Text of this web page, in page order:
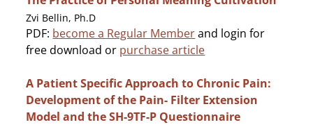
Zvi Bellin, Ph.D
PDF: become a Regular Memberand login for
free download or purchase article
A Patient Specific Approach to Chronic Pain:
Development of the Pain- Filter Extension
Model and the SH-9TF-P Questionnaire